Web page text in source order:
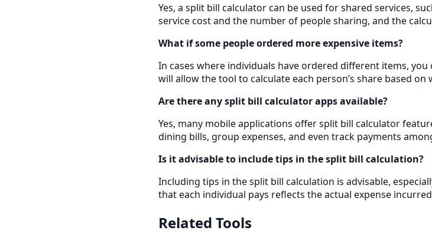
Yes, a split bill calculator can be used for shared services,
service cost and the number of people sharing, and the
What if some people ordered more expensive items?
In cases where individuals have ordered different items,
will allow the tool to calculate each person’s share based
Are there any split bill calculator apps available?
Yes, many mobile applications offer split bill calculator
dining bills, group expenses, and even track payments
Is it advisable to include tips in the split bill calculation?
Including tips in the split bill calculation is advisable,
that each individual pays reflects the actual expense
Related Tools